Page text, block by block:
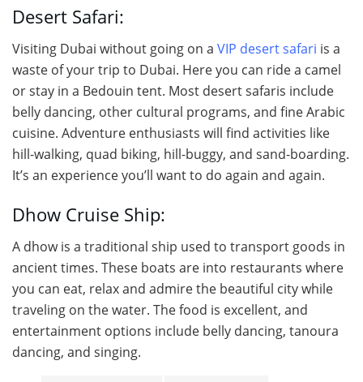
Desert Safari:
Visiting Dubai without going on a VIP desert safari is a
waste of your trip to Dubai. Here you can ride a camel
or stay in a Bedouin tent. Most desert safaris include
belly dancing, other cultural programs, and fine Arabic
cuisine. Adventure enthusiasts will find activities like
hill-walking, quad biking, hill-buggy, and sand-boarding.
It’s an experience you’ll want to do again and again.
Dhow Cruise Ship:
A dhow is a traditional ship used to transport goods in
ancient times. These boats are into restaurants where
you can eat, relax and admire the beautiful city while
traveling on the water. The food is excellent, and
entertainment options include belly dancing, tanoura
dancing, and singing.